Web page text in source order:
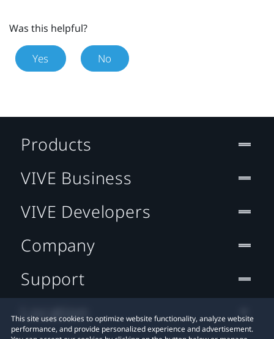
Was this helpful?
Yes No
This site uses cookies to optimize website functionality, analyze website
performance, and provide personalized experience and advertisement.
Products
VIVE Business
VIVE Developers
Company
Support
Location